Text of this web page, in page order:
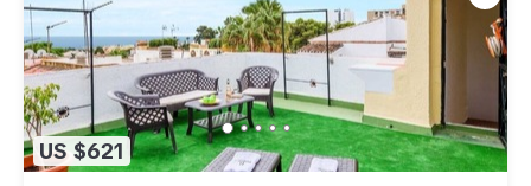
US $621